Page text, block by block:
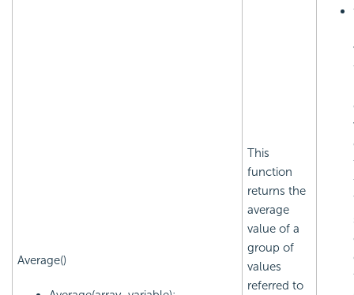
Average()
This
function
returns the
average
value of a
group of
values
referred to